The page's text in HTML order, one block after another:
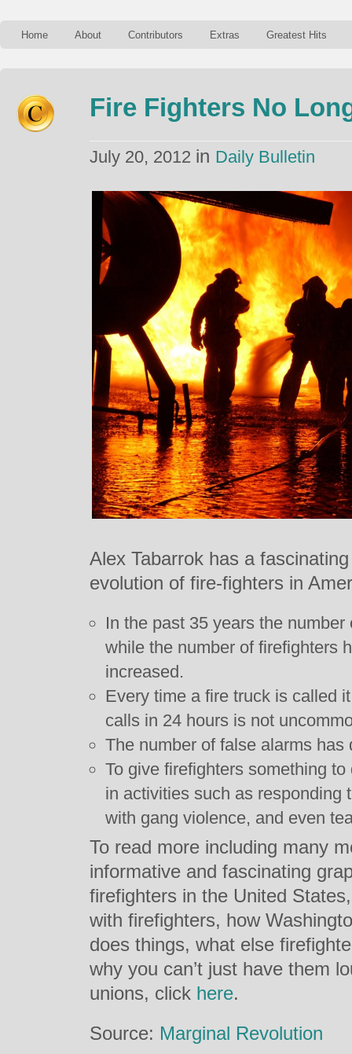
Home About Contributors Extras Greatest Hits
Fire Fighters No
July 20, 2012 in Daily Bulletin
Alex Tabarrok has a
evolution of fire-fighters in
In the past 35 years the
while the number of firefighters
increased.
Every time a fire truck is called
calls in 24 hours is not
The number of false alarms has
To give firefighters something
in activities such as responding
with gang violence, and even
To read more including many
informative and fascinating
firefighters in the United
with firefighters, how
does things, what else
why you can’t just have them
unions, click here.
Source: Marginal Revolution